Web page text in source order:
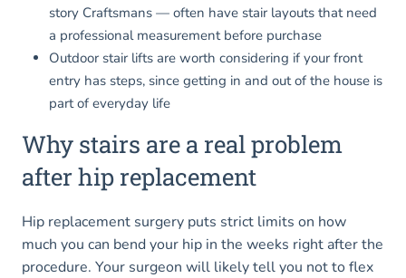
story Craftsmans — often have stair layouts that need
a professional measurement before purchase
Outdoor stair lifts are worth considering if your front
entry has steps, since getting in and out of the house is
part of everyday life
Why stairs are a real problem
after hip replacement
Hip replacement surgery puts strict limits on how
much you can bend your hip in the weeks right after the
procedure. Your surgeon will likely tell you not to flex